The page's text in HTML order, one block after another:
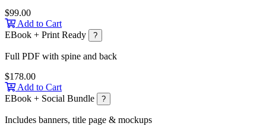
$99.00
Add to Cart
EBook + Print Ready
?
Full PDF with spine and back
$178.00
Add to Cart
EBook + Social Bundle
?
Includes banners, title page & mockups